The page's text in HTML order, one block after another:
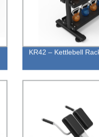
KR42 – Kettlebell